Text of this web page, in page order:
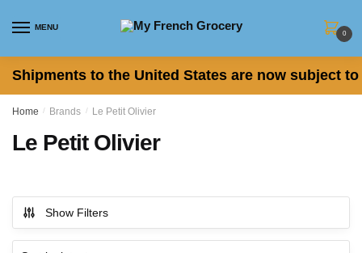
MENU
0
Shipments to the United States are now subject
Home / Brands / Le Petit Olivier
Le Petit Olivier
Show Filters